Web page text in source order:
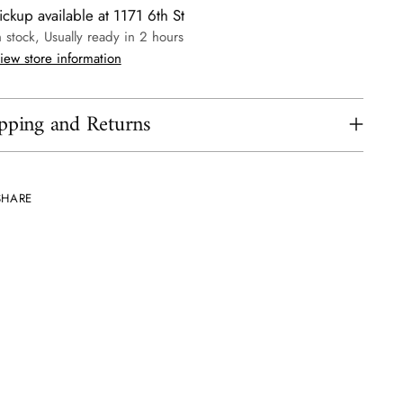
available at 1171 6th St
stock, Usually ready in 2 hours
store information
and Returns